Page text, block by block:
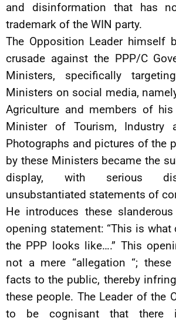
and disinformation that has
trademark of the WIN party.
The Opposition Leader himself
crusade against the PPP/C
Ministers, specifically
Ministers on social media,
Agriculture and members of
Minister of Tourism, Industry
Photographs and pictures of the
by these Ministers became the
display, with serious
unsubstantiated statements of
He introduces these
opening statement: “This is what
the PPP looks like….” This
not a mere “allegation “;
facts to the public, thereby
these people. The Leader of the
to be cognisant that there